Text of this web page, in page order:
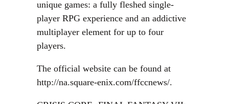
unique games: a fully fleshed single-
player RPG experience and an addictive
multiplayer element for up to four
players.
The official website can be found at
http://na.square-enix.com/ffccnews/.